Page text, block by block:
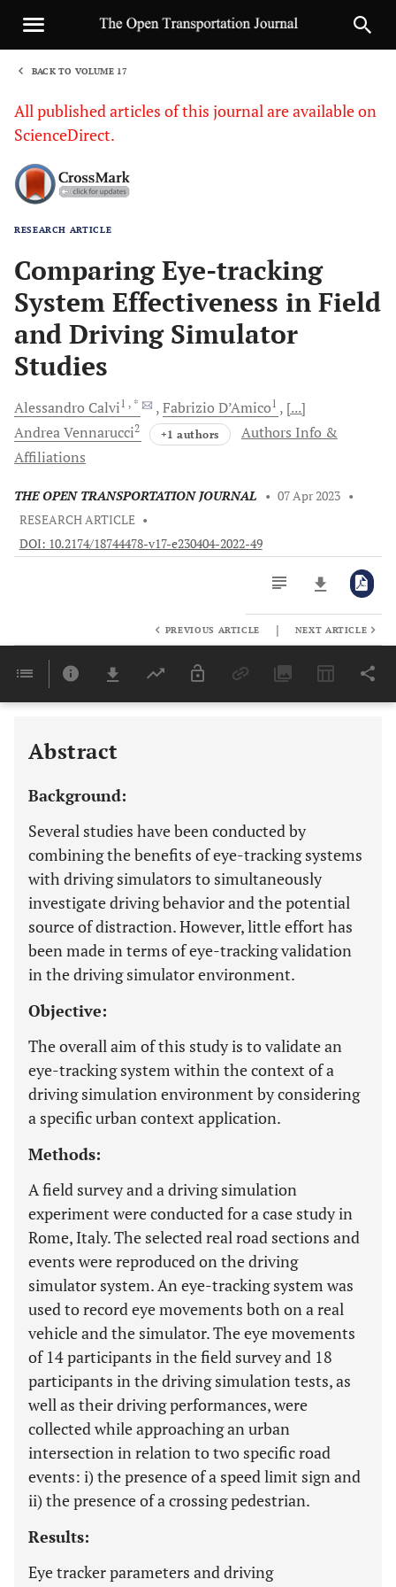
BACK TO VOLUME 17
All published articles of this journal are available on
ScienceDirect.
RESEARCH ARTICLE
Comparing Eye-tracking
System Effectiveness in Field
and Driving Simulator
Studies
Alessandro Calvi1 , * Fabrizio D’Amico1
[...]
AndreaVennarucci2 +1 authors
Authors Info &
Affiliations
THE OPEN TRANSPORTATION JOURNAL • 07 Apr 2023 •
RESEARCH ARTICLE •
DOI: 10.2174/18744478-v17-e230404-2022-49
Last 6 Months 11,803
PREVIOUS ARTICLE | NEXT ARTICLE
Abstract
Background:
Several studies have been conducted by
combining the benefits of eye-tracking systems
with driving simulators to simultaneously
investigate driving behavior and the potential
source of distraction. However, little effort has
been made in terms of eye-tracking validation
in the driving simulator environment.
Objective:
The overall aim of this study is to validate an
eye-tracking system within the context of a
driving simulation environment by considering
a specific urban context application.
Methods:
A field survey and a driving simulation
experiment were conducted for a case study in
Rome, Italy. The selected real road sections and
events were reproduced on the driving
simulator system. An eye-tracking system was
used to record eye movements both on a real
vehicle and the simulator. The eye movements
of 14 participants in the field survey and 18
participants in the driving simulation tests, as
well as their driving performances, were
collected while approaching an urban
intersection in relation to two specific road
events: i) the presence of a speed limit sign and
ii) the presence of a crossing pedestrian.
Results:
Eye tracker parameters and driving